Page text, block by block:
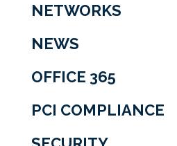
NETWORKS
NEWS
OFFICE 365
PCI COMPLIANCE